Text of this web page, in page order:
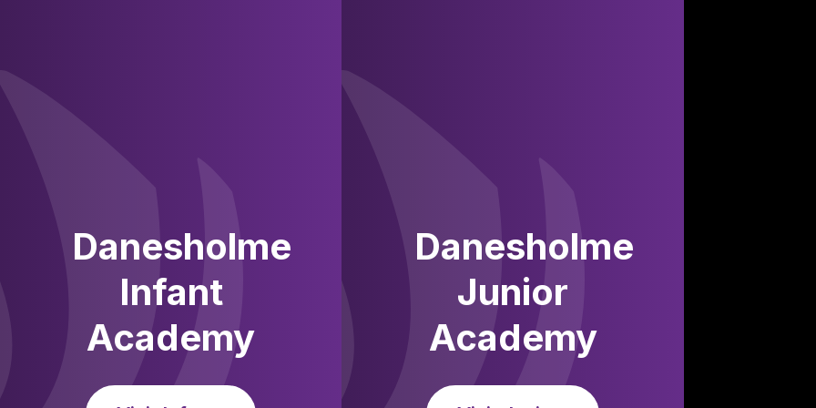
Danesholme
Infant
Academy
Danesholme
Junior
Academy